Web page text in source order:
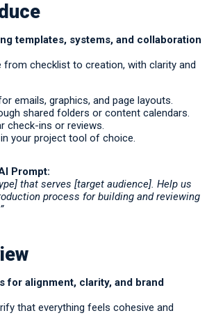
templates, systems, and collaboration
from checklist to creation, with clarity and
emails, graphics, and page layouts.
shared folders or content calendars.
check-ins or reviews.
your project tool of choice.
Prompt:
that serves [target audience]. Help us
process for building and reviewing
for alignment, clarity, and brand
that everything feels cohesive and